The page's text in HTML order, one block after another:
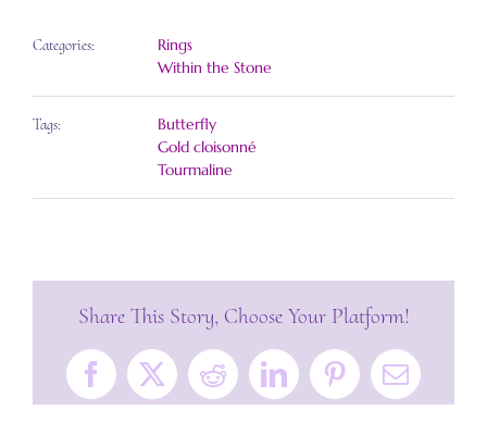
Categories:
Rings
Within the Stone
Tags:
Butterfly
Gold cloisonné
Tourmaline
Share This Story, Choose Your Platform!
Facebook
X RedditLinkedInPinterestEmail